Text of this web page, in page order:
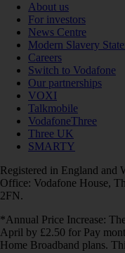
About us
For investors
News Centre
Modern Slavery
Careers
Switch to Vodafone
Our partnerships
VOXI
Talkmobile
VodafoneThree
Three UK
SMARTY
Registered in England and
Office: Vodafone House,
2FN.
*Annual Price Increase:
April by £2.50 for Pay
Home Broadband plans.